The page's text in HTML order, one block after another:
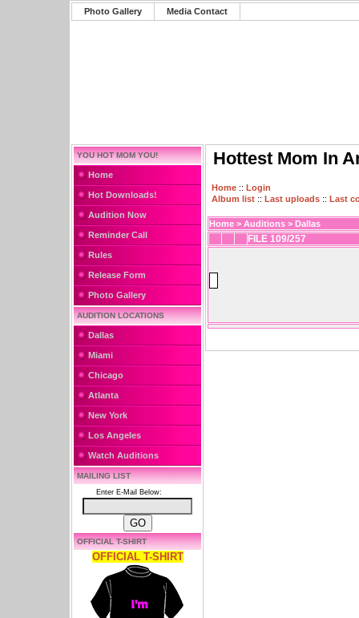
Photo Gallery Media Contact
YOU HOT MOM YOU!
Home
Hot Downloads!
Audition Now
Reminder Call
Rules
Release Form
Photo Gallery
AUDITION LOCATIONS
Dallas
Miami
Chicago
Atlanta
New York
Los Angeles
Watch Auditions
MAILING LIST
Enter E-Mail Below:
OFFICIAL T-SHIRT
OFFICIAL T-SHIRT
Hottest Mom In
Home :: Login
Album list :: Last uploads :: Last
Home > Auditions > Dallas
FILE 109/257